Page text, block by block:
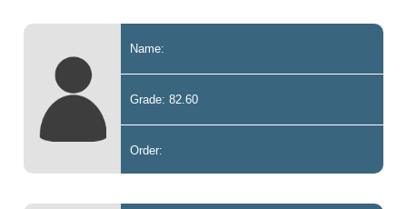
Name:
Grade: 82.60
Order: